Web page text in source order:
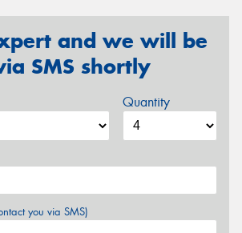
and we will be
SMS shortly
Quantity
you via SMS)